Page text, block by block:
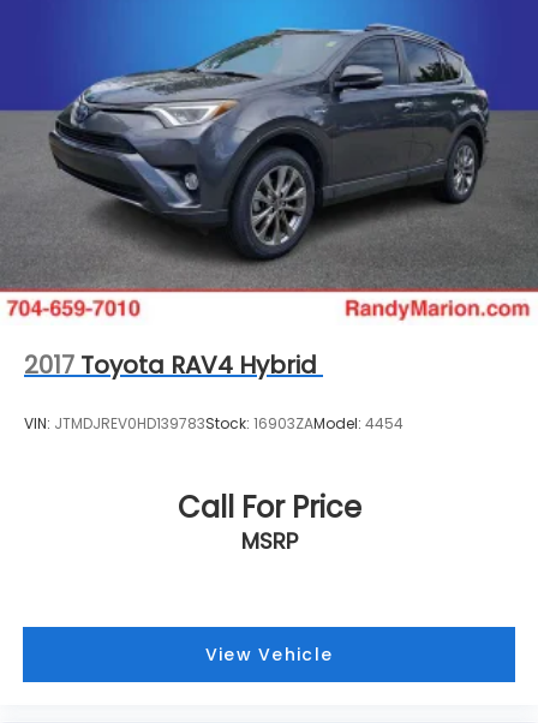
2017 Toyota RAV4 Hybrid
VIN: JTMDJREV0HD139783Stock: 16903ZAModel: 4454
Call For Price
MSRP
View Vehicle